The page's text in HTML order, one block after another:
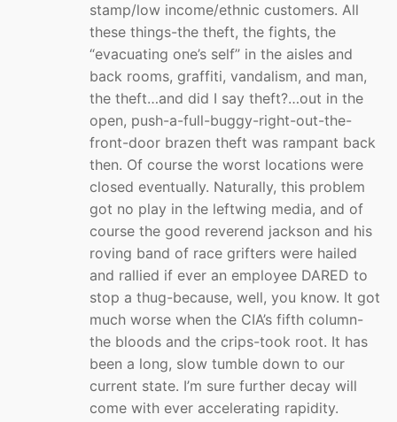
stamp/low income/ethnic customers. All
these things-the theft, the fights, the
“evacuating one’s self” in the aisles and
back rooms, graffiti, vandalism, and man,
the theft…and did I say theft?…out in the
open, push-a-full-buggy-right-out-the-
front-door brazen theft was rampant back
then. Of course the worst locations were
closed eventually. Naturally, this problem
got no play in the leftwing media, and of
course the good reverend jackson and his
roving band of race grifters were hailed
and rallied if ever an employee DARED to
stop a thug-because, well, you know. It got
much worse when the CIA’s fifth column-
the bloods and the crips-took root. It has
been a long, slow tumble down to our
current state. I’m sure further decay will
come with ever accelerating rapidity.